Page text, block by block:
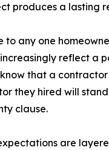
produces a lasting
to any one
reflect
that a
they hired will
clause.
are